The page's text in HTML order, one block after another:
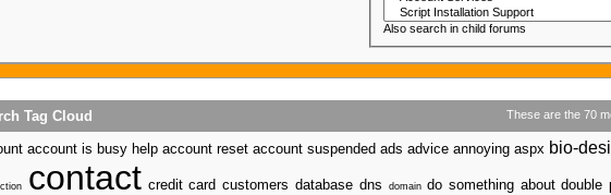
Also search in child forums
These are the 70
Tag Cloud
account is busy help account reset account suspended ads advice annoying aspx bio-
contactcredit card customers databasedns domaindo something aboutdouble